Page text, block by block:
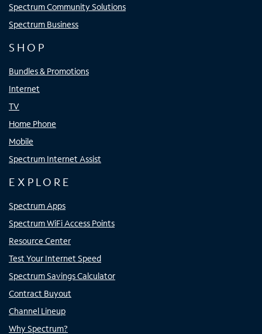
Spectrum Community Solutions
Spectrum Business
SHOP
Bundles & Promotions
Internet
TV
Home Phone
Mobile
Spectrum Internet Assist
EXPLORE
Spectrum Apps
Spectrum WiFi Access Points
Resource Center
Test Your Internet Speed
Spectrum Savings Calculator
Contract Buyout
Channel Lineup
Why Spectrum?